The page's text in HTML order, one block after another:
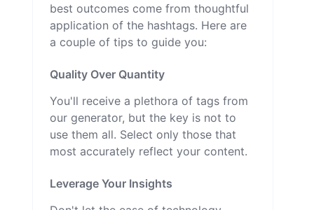
best outcomes come from thoughtful
application of the hashtags. Here are
a couple of tips to guide you:
Quality Over Quantity
You'll receive a plethora of tags from
our generator, but the key is not to
use them all. Select only those that
most accurately reflect your content.
Leverage Your Insights